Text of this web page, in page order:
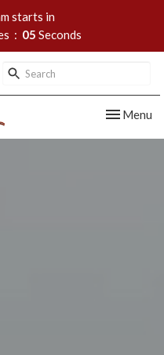
starts in
04 Seconds
Toggle
Menu